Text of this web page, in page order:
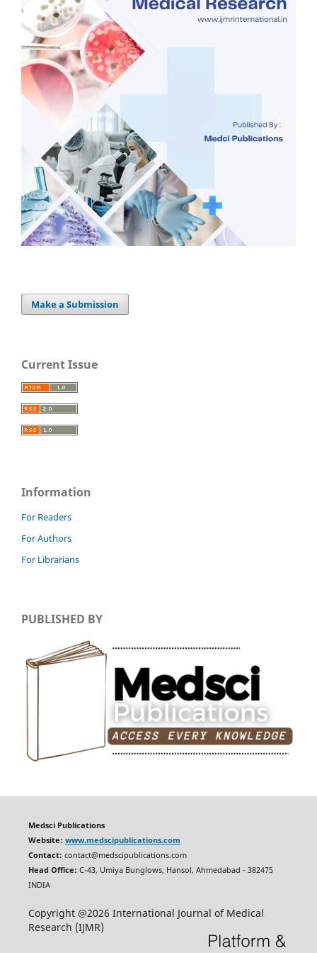
Make a Submission
Current Issue
Information
For Readers
For Authors
For Librarians
PUBLISHED BY
Medsci Publications
Website: www.medscipublications.com
Contact: contact@medscipublications.com
Head Office: C-43, Umiya Bunglows, Hansol, Ahmedabad - 382475
INDIA
Copyright @2026 International Journal of Medical
Research (IJMR)